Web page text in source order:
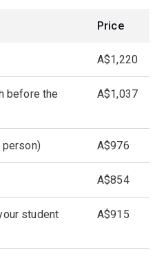
Price
A$1,220
before the
A$1,037
person) A$976
A$854
student
A$915